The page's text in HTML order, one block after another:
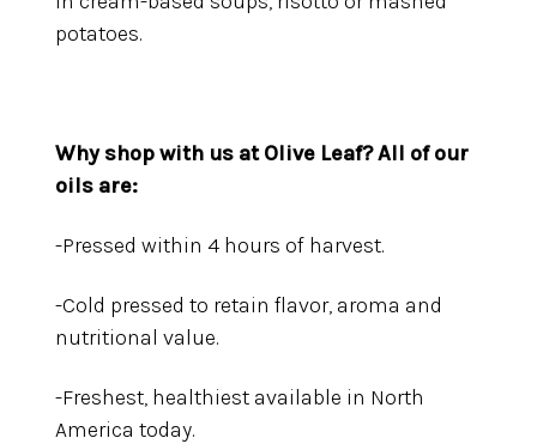
potatoes.
Why shop with us at Olive Leaf?All of our
oils are:
-Pressed within 4 hours of harvest.
-Cold pressed to retain flavor, aroma and
nutritional value.
-Freshest, healthiest available in North
America today.